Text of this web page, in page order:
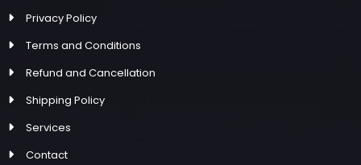
Privacy Policy
Terms and Conditions
Refund and Cancellation
Shipping Policy
Services
Contact